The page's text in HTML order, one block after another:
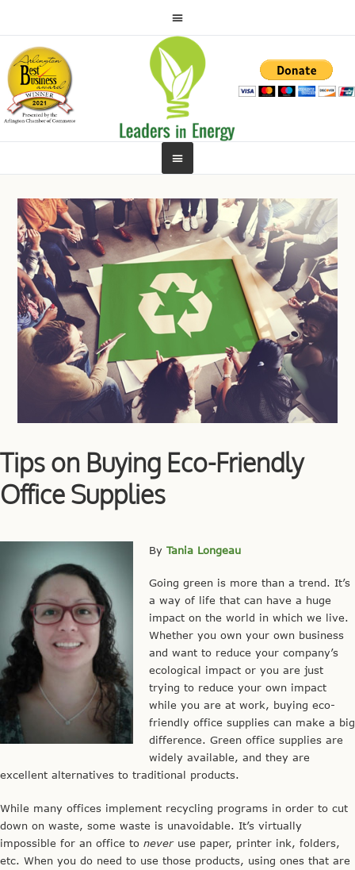
Tips on Buying Eco-Friendly
Office Supplies
By Tania Longeau
Going green is more than a trend. It’s
a way of life that can have a huge
impact on the world in which we live.
Whether you own your own business
and want to reduce your company’s
ecological impact or you are just
trying to reduce your own impact
while you are at work, buying eco-
friendly office supplies can make a big
difference. Green office supplies are
widely available, and they are
excellent alternatives to traditional products.
While many offices implement recycling programs in order to cut
down on waste, some waste is unavoidable. It’s virtually
impossible for an office to never use paper, printer ink, folders,
etc. When you do need to use those products, using ones that are